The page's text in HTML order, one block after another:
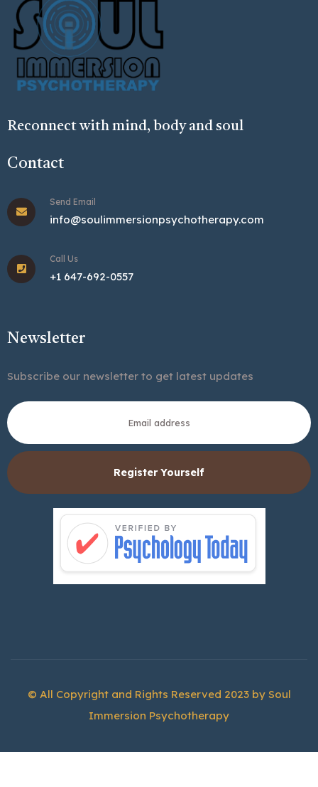
Reconnect with mind, body and soul
Contact
Send Email
info@soulimmersionpsychotherapy.com
Call Us
+1 647-692-0557
Newsletter
Subscribe our newsletter to get latest updates
Register Yourself
© All Copyright and Rights Reserved 2023 by Soul
Immersion Psychotherapy